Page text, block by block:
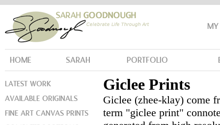
HOME SARAH PORTFOLIO
Giclee Prints
Giclee (zhee-klay) come
term "giclee print"
LATEST WORK
AVAILABLE ORIGINALS
FINE ART CANVAS PRINTS